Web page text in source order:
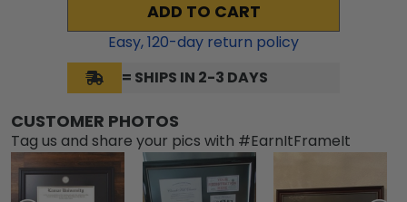
ADD TO CART
Easy,120-day return policy
= SHIPS IN 2-3 DAYS
CUSTOMER PHOTOS
Tag us and share your pics with #EarnItFrameIt